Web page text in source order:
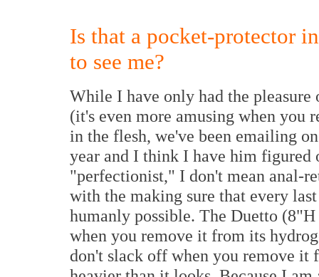
Is that a pocket-protector
to see me?
While I have only had the
(it's even more amusing when you
in the flesh, we've been emailing
year and I think I have him figured
"perfectionist," I don't mean anal-
with the making sure that every
humanly possible. The Duetto
when you remove it from its
don't slack off when you remove it